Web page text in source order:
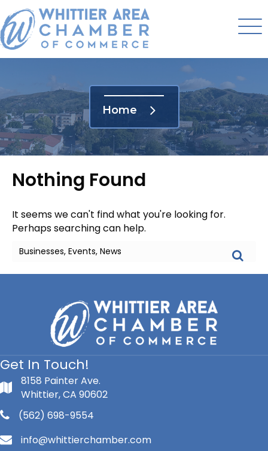
Home
Nothing Found
It seems we can't find what you're looking for.
Perhaps searching can help.
Get In Touch!
8158 Painter Ave.
Whittier, CA 90602
(562) 698-9554
info@whittierchamber.com